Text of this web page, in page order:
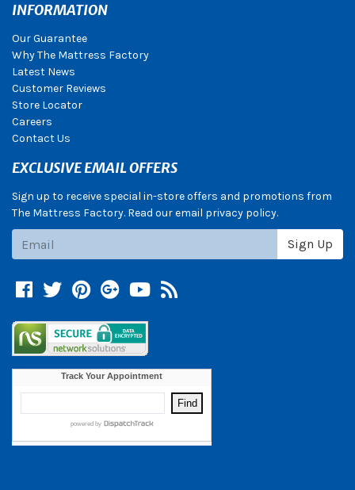
INFORMATION
Our Guarantee
Why The Mattress Factory
Latest News
Customer Reviews
Store Locator
Careers
Contact Us
EXCLUSIVE EMAIL OFFERS
Sign up to receive special in-store offers and promotions from
The Mattress Factory. Read our email privacy policy.
Sign Up
Facebook
TwitterPinterest
Google +
YouTube
Blog